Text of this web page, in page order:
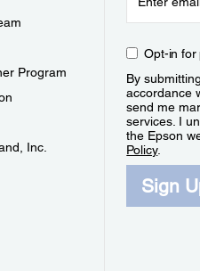
Program
Inc.
Opt-in for
By
accordance
send me
services. I
the Epson
Policy.
Sign